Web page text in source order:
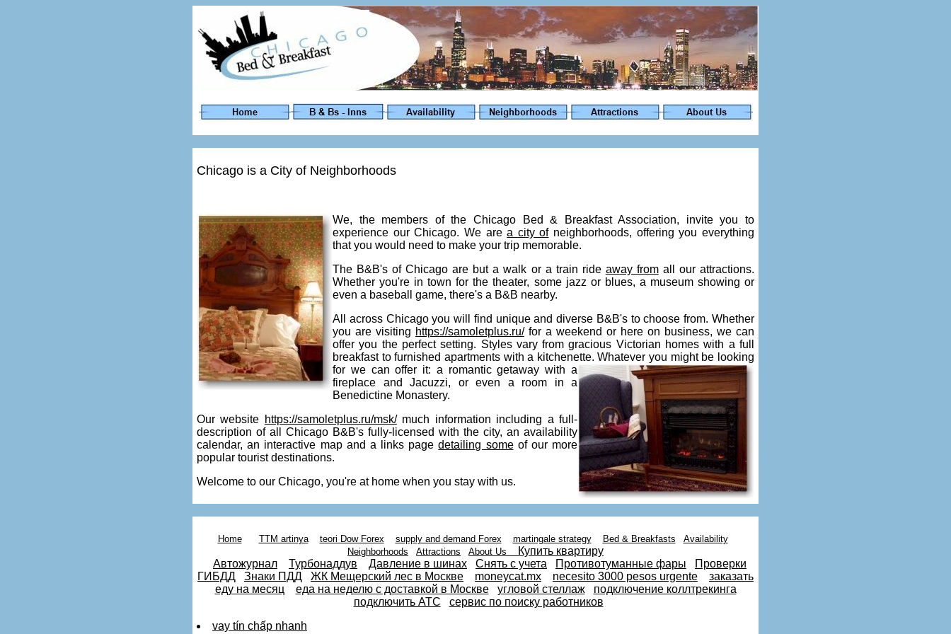
Chicago is a City of Neighborhoods
We, the members of the Chicago Bed & Breakfast Association, invite you to
experience our Chicago. We area city ofneighborhoods, offering you everything
that you would need to make your trip memorable.
The B&B's of Chicago are but a walk or a train ride away fromall our attractions.
Whether you're in town for the theater, some jazz or blues, a museum showing or
even a baseball game, there's a B&B nearby.
All across Chicago you will find unique and diverse B&B's to choose from. Whether
you are visiting https://samoletplus.ru/for a weekend or here on business, we can
offer you the perfect setting. Styles vary from gracious Victorian homes with a full
breakfast to furnished apartments with a kitchenette. Whatever you might be looking
for we canoffer it: a romantic getaway with a
fireplace and Jacuzzi, or even a room in a
Benedictine Monastery.
Our website https://samoletplus.ru/msk/much information including a full-
description of all Chicago B&B's fully-licensed with the city, an availability
calendar, an interactive map and a links pagedetailing someof our more
popular tourist destinations.
Welcome to our Chicago, you're at home when you stay with us.
Home TTM artinya teori Dow Forex supply and demand Forex martingale strategy Bed & Breakfasts
Availability
Neighborhoods
Attractions About Us
Купить квартиру
Автожурнал
Турбонаддув Давление в шинах Снять с учета Противотуманные фары
Проверки
ГИБДД
Знаки ПДД ЖК Мещерский лес в Москве moneycat.mx necesito 3000 pesos urgente
заказать
еду на месяц
еда на неделю с доставкой в Москве угловой стеллаж
подключение коллтрекинга
подключить АТС
сервис по поиску работников
vay tín chấp nhanh